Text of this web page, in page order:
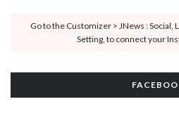
Go to the Customizer > JNews : Social,
Setting, to connect your